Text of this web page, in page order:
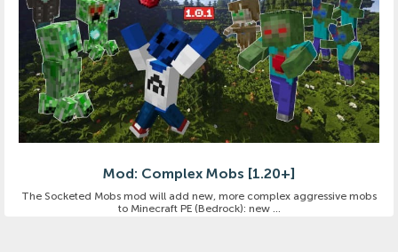
Mod: Complex Mobs [1.20+]
The Socketed Mobs mod will add new, more complex aggressive mobs
to Minecraft PE (Bedrock): new ...